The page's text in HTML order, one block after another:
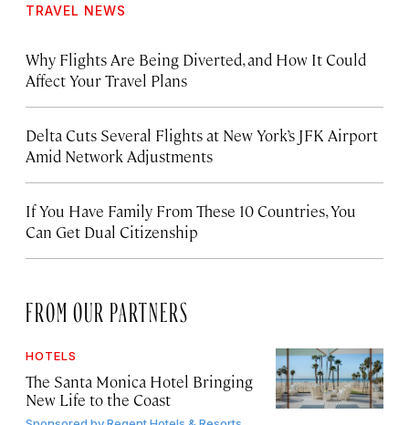
TRAVEL NEWS
Why Flights Are Being Diverted, and How It Could
Affect Your Travel Plans
Delta Cuts Several Flights at New York’s JFK Airport
Amid Network Adjustments
If You Have Family From These 10 Countries, You
Can Get Dual Citizenship
FROM OUR PARTNERS
HOTELS
The Santa Monica Hotel Bringing
New Life to the Coast